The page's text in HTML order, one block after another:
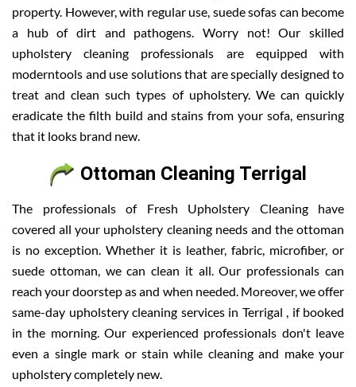
property. However, with regular use, suede sofas can become
a hub of dirt and pathogens. Worry not! Our skilled
upholstery cleaning professionals are equipped with
moderntools and use solutions that are specially designed to
treat and clean such types of upholstery. We can quickly
eradicate the filth build and stains from your sofa, ensuring
that it looks brand new.
Ottoman Cleaning Terrigal
The professionals of Fresh Upholstery Cleaning have
covered all your upholstery cleaning needs and the ottoman
is no exception. Whether it is leather, fabric, microfiber, or
suede ottoman, we can clean it all. Our professionals can
reach your doorstep as and when needed. Moreover, we offer
same-day upholstery cleaning services in Terrigal , if booked
in the morning. Our experienced professionals don't leave
even a single mark or stain while cleaning and make your
upholstery completely new.